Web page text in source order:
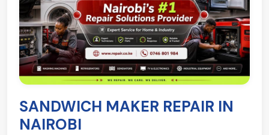
SANDWICH MAKER REPAIR IN
NAIROBI